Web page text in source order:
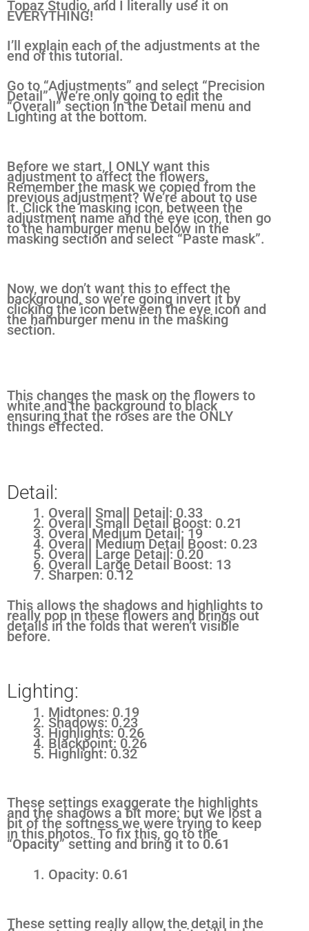
Topaz Studio, and I literally use it on
EVERYTHING!
I’ll explain each of the adjustments at the
end of this tutorial.
Go to “Adjustments” and select “Precision
Detail”. We’re only going to edit the
“Overall” section in the Detail menu and
Lighting at the bottom.
Before we start, I ONLY want this
adjustment to affect the flowers.
Remember the mask we copied from the
previous adjustment? We’re about to use
it. Click the masking icon, between the
adjustment name and the eye icon, then go
to the hamburger menu below in the
masking section and select “Paste mask”.
Now, we don’t want this to effect the
background, so we’re going invert it by
clicking the icon between the eye icon and
the hamburger menu in the masking
section.
This changes the mask on the flowers to
white and the background to black
ensuring that the roses are the ONLY
things effected.
Detail:
Overall Small Detail: 0.33
Overall Small Detail Boost: 0.21
Overal Medium Detail: 19
Overall Medium Detail Boost: 0.23
Overall Large Detail: 0.20
Overall Large Detail Boost: 13
Sharpen: 0.12
This allows the shadows and highlights to
really pop in these flowers and brings out
details in the folds that weren’t visible
before.
Lighting:
Midtones: 0.19
Shadows: 0.23
Highlights: 0.26
Blackpoint: 0.26
Highlight: 0.32
These settings exaggerate the highlights
and the shadows a bit more; but we lost a
bit of the softness we were trying to keep
in this photos. To fix this, go to the
“Opacity” setting and bring it to0.61
Opacity: 0.61
These setting really allow the detail in the